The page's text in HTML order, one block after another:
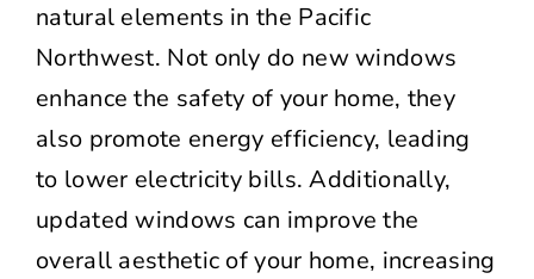
natural elements in the Pacific
Northwest. Not only do new windows
enhance the safety of your home, they
also promote energy efficiency, leading
to lower electricity bills. Additionally,
updated windows can improve the
overall aesthetic of your home, increasing